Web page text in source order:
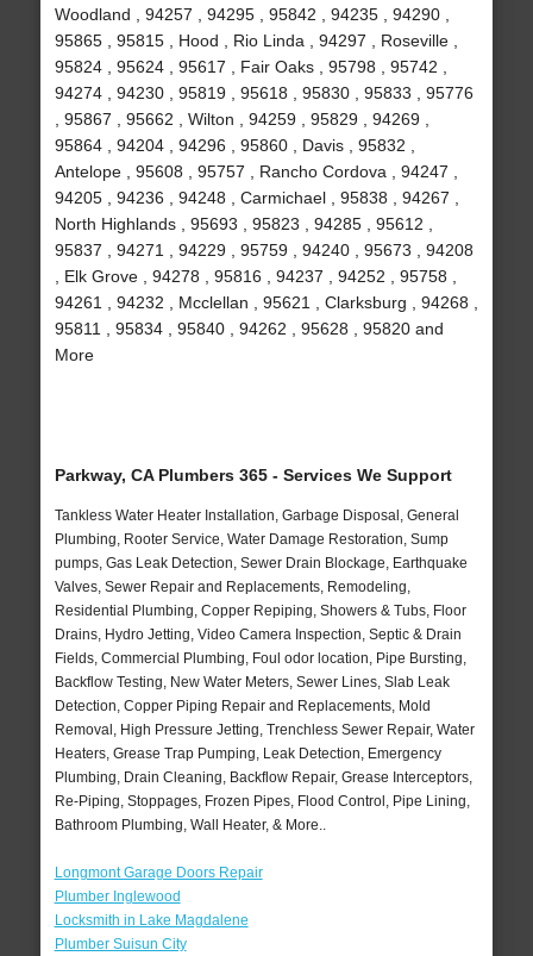
Woodland , 94257 , 94295 , 95842 , 94235 , 94290 ,
95865 , 95815 , Hood , Rio Linda , 94297 , Roseville ,
95824 , 95624 , 95617 , Fair Oaks , 95798 , 95742 ,
94274 , 94230 , 95819 , 95618 , 95830 , 95833 , 95776
, 95867 , 95662 , Wilton , 94259 , 95829 , 94269 ,
95864 , 94204 , 94296 , 95860 , Davis , 95832 ,
Antelope , 95608 , 95757 , Rancho Cordova , 94247 ,
94205 , 94236 , 94248 , Carmichael , 95838 , 94267 ,
North Highlands , 95693 , 95823 , 94285 , 95612 ,
95837 , 94271 , 94229 , 95759 , 94240 , 95673 , 94208
, Elk Grove , 94278 , 95816 , 94237 , 94252 , 95758 ,
94261 , 94232 , Mcclellan , 95621 , Clarksburg , 94268 ,
95811 , 95834 , 95840 , 94262 , 95628 , 95820 and
More
Parkway, CA Plumbers 365 - Services We Support
Tankless Water Heater Installation, Garbage Disposal, General
Plumbing, Rooter Service, Water Damage Restoration, Sump
pumps, Gas Leak Detection, Sewer Drain Blockage, Earthquake
Valves, Sewer Repair and Replacements, Remodeling,
Residential Plumbing, Copper Repiping, Showers & Tubs, Floor
Drains, Hydro Jetting, Video Camera Inspection, Septic & Drain
Fields, Commercial Plumbing, Foul odor location, Pipe Bursting,
Backflow Testing, New Water Meters, Sewer Lines, Slab Leak
Detection, Copper Piping Repair and Replacements, Mold
Removal, High Pressure Jetting, Trenchless Sewer Repair, Water
Heaters, Grease Trap Pumping, Leak Detection, Emergency
Plumbing, Drain Cleaning, Backflow Repair, Grease Interceptors,
Re-Piping, Stoppages, Frozen Pipes, Flood Control, Pipe Lining,
Bathroom Plumbing, Wall Heater, & More..
Longmont Garage Doors Repair
Plumber Inglewood
Locksmith in Lake Magdalene
Plumber Suisun City